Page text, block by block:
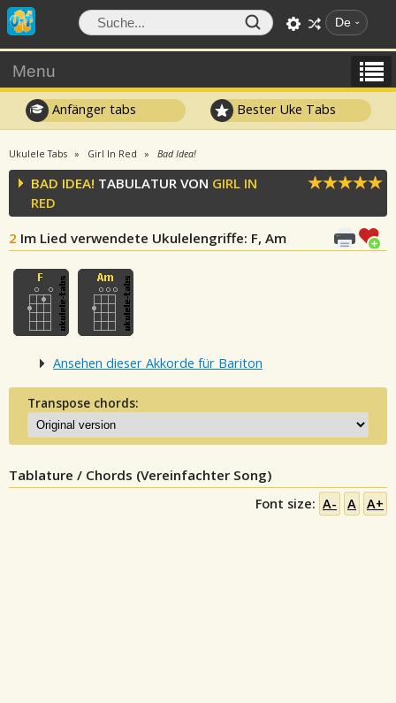
De
Menu
Anfänger tabs Bester Uke Tabs
Ukulele Tabs Girl In Red Bad Idea!
BAD IDEA! TABULATUR VON GIRL IN
RED
2 Im Lied verwendete Ukulelengriffe: F, Am
Ansehen dieser Akkorde für Bariton
Transpose chords:
Tablature / Chords (Vereinfachter Song)
Font size: A- A A+